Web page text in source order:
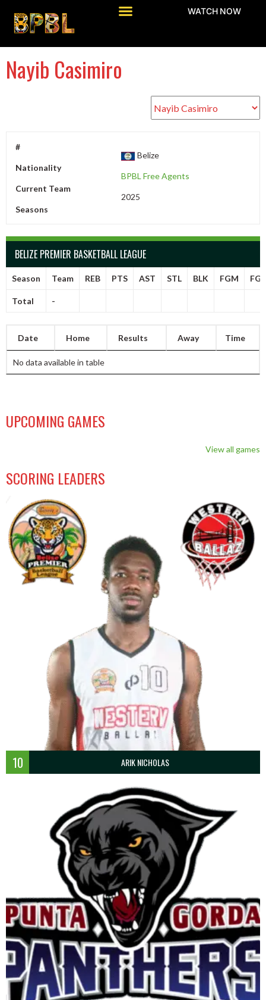
WATCH NOW
Nayib Casimiro
#
Nationality
Belize
Current Team
BPBL Free Agents
Seasons
2025
BELIZE PREMIER BASKETBALL LEAGUE
Season Team REB PTS AST STL BLK FGM
Total -
Date Home Results Away Time
No data available in table
UPCOMING GAMES
View all games
SCORING LEADERS
10 ARIK NICHOLAS